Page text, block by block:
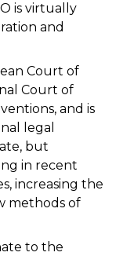
is virtually
and
Court of
Court of
and is
legal
but
in recent
increasing the
methods of
to the